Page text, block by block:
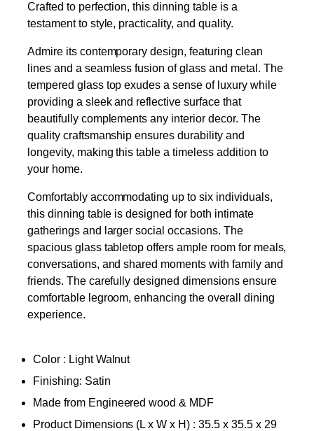
Crafted to perfection, this dinning table is a
testament to style, practicality, and quality.
Admire its contemporary design, featuring clean
lines and a seamless fusion of glass and metal. The
tempered glass top exudes a sense of luxury while
providing a sleek and reflective surface that
beautifully complements any interior decor. The
quality craftsmanship ensures durability and
longevity, making this table a timeless addition to
your home.
Comfortably accommodating up to six individuals,
this dinning table is designed for both intimate
gatherings and larger social occasions. The
spacious glass tabletop offers ample room for meals,
conversations, and shared moments with family and
friends. The carefully designed dimensions ensure
comfortable legroom, enhancing the overall dining
experience.
Color : Light Walnut
Finishing: Satin
Made from Engineered wood & MDF
Product Dimensions (L x W x H) : 35.5 x 35.5 x 29